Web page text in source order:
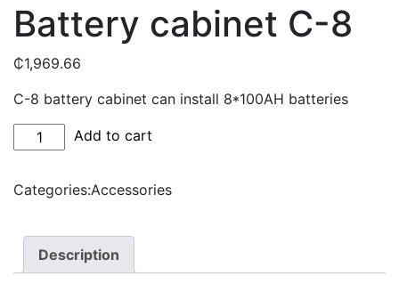
Battery cabinet C-8
₵1,969.66
C-8 battery cabinet can install 8*100AH batteries
Battery
cabinet
8
Add to cart
Categories:Accessories
Description